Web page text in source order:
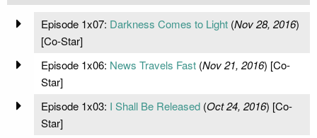
Episode 1x07: Darkness Comes to Light(Nov 28, 2016)
[Co-Star]
Episode 1x06: News Travels Fast(Nov 21, 2016) [Co-
Star]
Episode 1x03: I Shall Be Released(Oct 24, 2016) [Co-
Star]